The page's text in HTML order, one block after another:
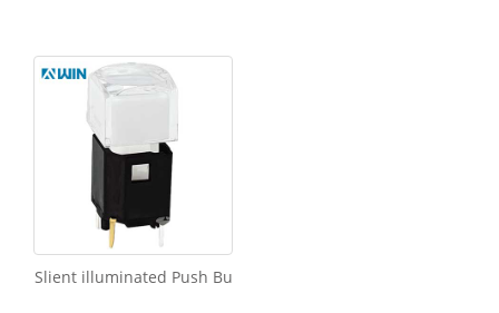
Slient illuminated Push Bu